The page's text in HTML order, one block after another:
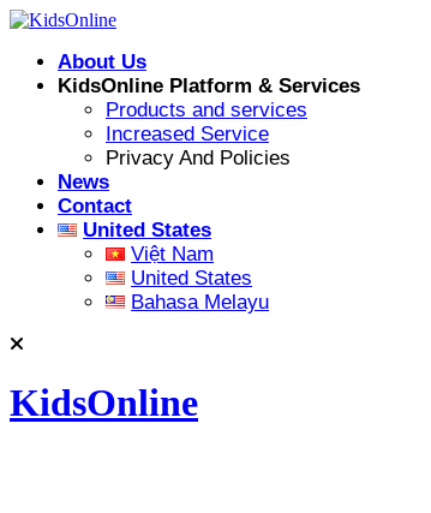
Skip
contentAbout Us
KidsOnline Platform & Services
Products and services
Increased Service
Privacy And Policies
News
Contact
United States
Việt Nam
United States
Bahasa Melayu
KidsOnline